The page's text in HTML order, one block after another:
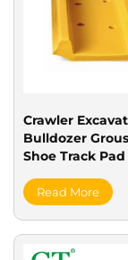
Crawler
Bulldozer
Shoe Track Pad
Read More